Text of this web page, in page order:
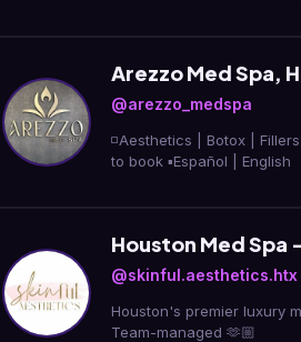
Arezzo Med Spa,
@arezzo_medspa
◽️Aesthetics | Botox | Fillers | IV Therapy | Facials 📍1001
to book ▪️Español | English
Houston Med Spa
@skinful.aesthetics.htx
Houston's premier luxury med spa 🤍 📍River Oaks Transform with advanced
Team-managed 🫶🏼